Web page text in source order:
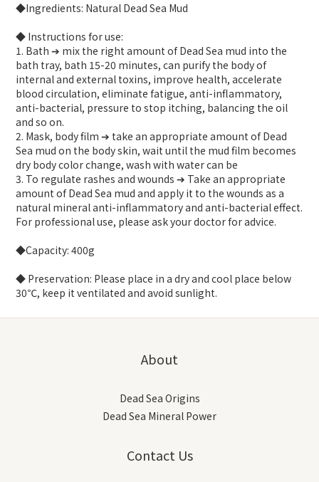
◆Ingredients: Natural Dead Sea Mud
◆ Instructions for use:
1. Bath ➔ mix the right amount of Dead Sea mud into the
bath tray, bath 15-20 minutes, can purify the body of
internal and external toxins, improve health, accelerate
blood circulation, eliminate fatigue, anti-inflammatory,
anti-bacterial, pressure to stop itching, balancing the oil
and so on.
2. Mask, body film ➔ take an appropriate amount of Dead
Sea mud on the body skin, wait until the mud film becomes
dry body color change, wash with water can be
3. To regulate rashes and wounds ➔ Take an appropriate
amount of Dead Sea mud and apply it to the wounds as a
natural mineral anti-inflammatory and anti-bacterial effect.
For professional use, please ask your doctor for advice.
◆Capacity: 400g
◆ Preservation: Please place in a dry and cool place below
30℃, keep it ventilated and avoid sunlight.
About
Dead Sea Origins
Dead Sea Mineral Power
Contact Us